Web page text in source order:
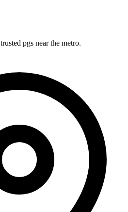
pgs near the metro.